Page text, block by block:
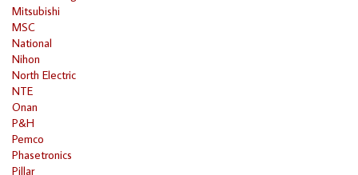
Mitsubishi
MSC
National
Nihon
North Electric
NTE
Onan
P&H
Pemco
Phasetronics
Pillar